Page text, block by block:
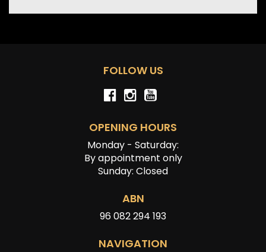
FOLLOW US
OPENING HOURS
Monday - Saturday:
By appointment only
Sunday: Closed
ABN
96 082 294 193
NAVIGATION